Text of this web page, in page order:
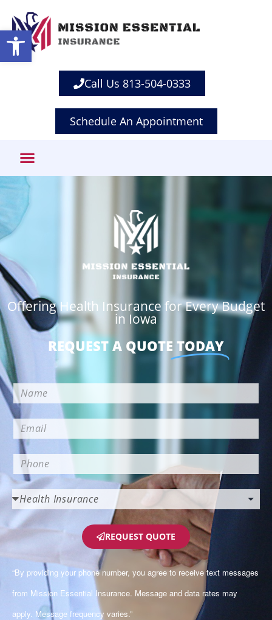
Open toolbar
Call Us 813-504-0333
Schedule An Appointment
Offering Health Insurance for Every Budget
in Iowa
REQUEST A QUOTE TODAY
REQUEST QUOTE
“By providing your phone number, you agree to receive text messages
from Mission Essential Insurance. Message and data rates may
apply. Message frequency varies.”